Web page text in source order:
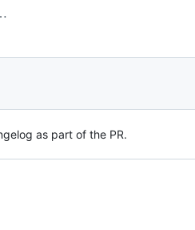
14:35
as part of the PR.